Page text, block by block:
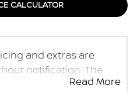
CALCULATOR
and extras are
notification. The
will not be bound by
Read More